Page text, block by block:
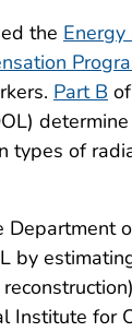
the Energy
Part B
determine
types of
Department
by
Institute for